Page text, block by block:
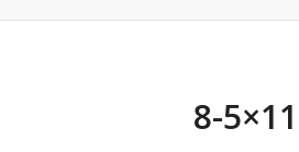
8-5×11